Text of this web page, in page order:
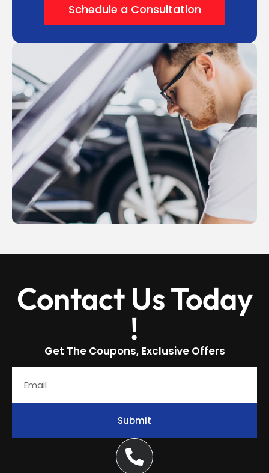
Schedule a Consultation
Contact Us Today
!
Get The Coupons, Exclusive Offers
Submit